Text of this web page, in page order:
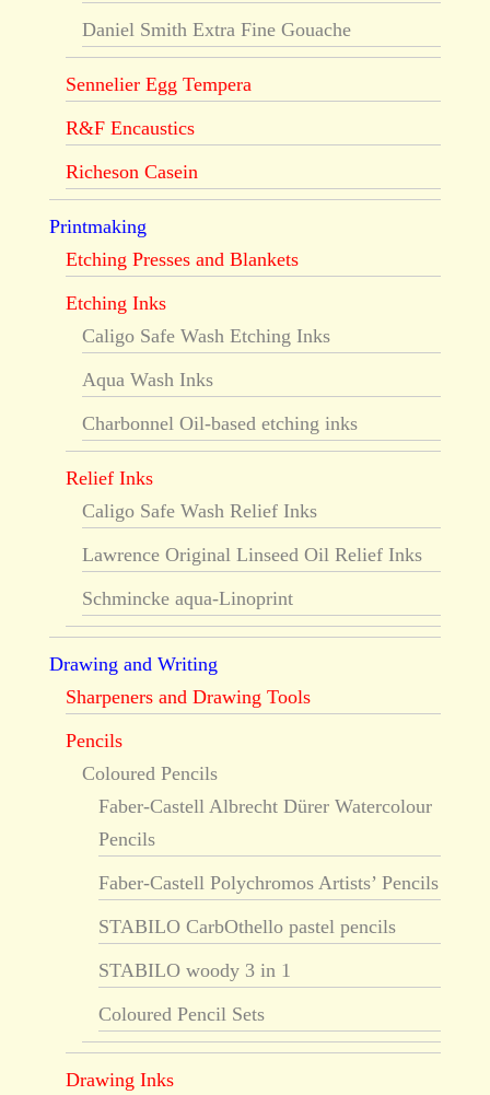
Daniel Smith Extra Fine Gouache
Sennelier Egg Tempera
R&F Encaustics
Richeson Casein
Printmaking
Etching Presses and Blankets
Etching Inks
Caligo Safe Wash Etching Inks
Aqua Wash Inks
Charbonnel Oil-based etching inks
Relief Inks
Caligo Safe Wash Relief Inks
Lawrence Original Linseed Oil Relief Inks
Schmincke aqua-Linoprint
Drawing and Writing
Sharpeners and Drawing Tools
Pencils
Coloured Pencils
Faber-Castell Albrecht Dürer Watercolour
Pencils
Faber-Castell Polychromos Artists’ Pencils
STABILO CarbOthello pastel pencils
STABILO woody 3 in 1
Coloured Pencil Sets
Drawing Inks